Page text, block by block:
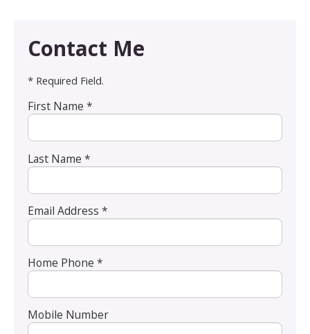
Contact Me
* Required Field.
First Name *
Last Name *
Email Address *
Home Phone *
Mobile Number